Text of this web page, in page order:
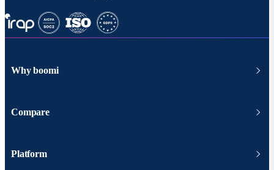
Why boomi
Compare
Platform